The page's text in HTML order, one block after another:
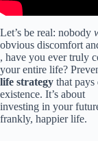
Let’s be real: nobody
obvious discomfort
, have you ever truly
your entire life?
life strategy that
existence. It’s about
investing in your
frankly, happier life.